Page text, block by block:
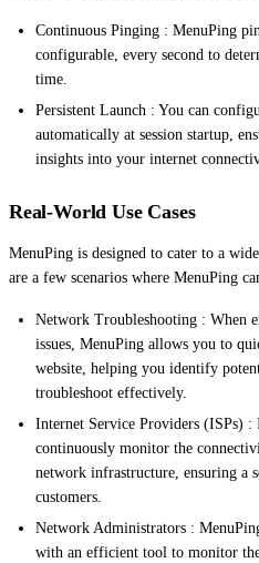
Continuous Pinging : MenuPing
configurable, every second to
time.
Persistent Launch : You can
automatically at session startup,
insights into your internet
Real-World Use Cases
MenuPing is designed to cater to a
are a few scenarios where MenuPing
Network Troubleshooting : When
issues, MenuPing allows you to
website, helping you identify
troubleshoot effectively.
Internet Service Providers (ISPs) :
continuously monitor the
network infrastructure, ensuring a
customers.
Network Administrators :
with an efficient tool to monitor